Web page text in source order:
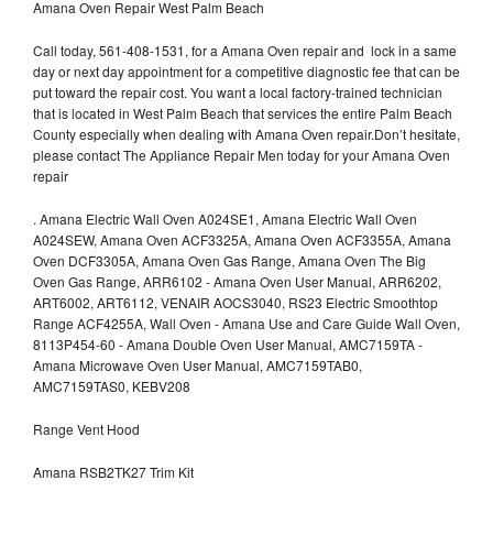
Amana Oven Repair West Palm Beach
Call today, 561-408-1531, for a Amana Oven repair and lock in a same
day or next day appointment for a competitive diagnostic fee that can be
put toward the repair cost. You want a local factory-trained technician
that is located in West Palm Beach that services the entire Palm Beach
County especially when dealing with Amana Oven repair.Don’t hesitate,
please contact The Appliance Repair Men today for your Amana Oven
repair
. Amana Electric Wall Oven A024SE1, Amana Electric Wall Oven
A024SEW, Amana Oven ACF3325A, Amana Oven ACF3355A, Amana
Oven DCF3305A, Amana Oven Gas Range, Amana Oven The Big
Oven Gas Range, ARR6102 - Amana Oven User Manual, ARR6202,
ART6002, ART6112, VENAIR AOCS3040, RS23 Electric Smoothtop
Range ACF4255A, Wall Oven - Amana Use and Care Guide Wall Oven,
8113P454-60 - Amana Double Oven User Manual, AMC7159TA -
Amana Microwave Oven User Manual, AMC7159TAB0,
AMC7159TAS0, KEBV208
Range Vent Hood
Amana RSB2TK27 Trim Kit